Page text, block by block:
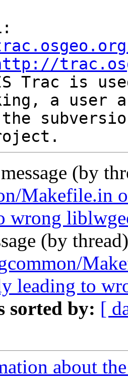
Trac is
a user
(by
Makefile.in
wrong
(by
leading to
sorted by: [
about